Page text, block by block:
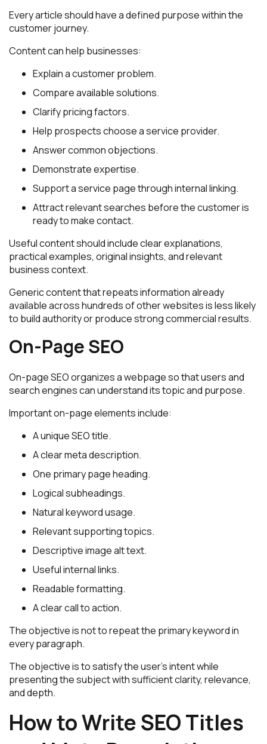
Every article should have a defined purpose within the
customer journey.
Content can help businesses:
Explain a customer problem.
Compare available solutions.
Clarify pricing factors.
Help prospects choose a service provider.
Answer common objections.
Demonstrate expertise.
Support a service page through internal linking.
Attract relevant searches before the customer is
ready to make contact.
Useful content should include clear explanations,
practical examples, original insights, and relevant
business context.
Generic content that repeats information already
available across hundreds of other websites is less likely
to build authority or produce strong commercial results.
On-Page SEO
On-page SEO organizes a webpage so that users and
search engines can understand its topic and purpose.
Important on-page elements include:
A unique SEO title.
A clear meta description.
One primary page heading.
Logical subheadings.
Natural keyword usage.
Relevant supporting topics.
Descriptive image alt text.
Useful internal links.
Readable formatting.
A clear call to action.
The objective is not to repeat the primary keyword in
every paragraph.
The objective is to satisfy the user’s intent while
presenting the subject with sufficient clarity, relevance,
and depth.
How to Write SEO Titles